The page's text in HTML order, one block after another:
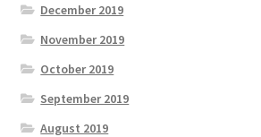
December 2019
November 2019
October 2019
September 2019
August 2019